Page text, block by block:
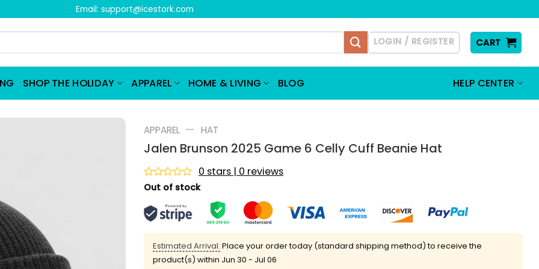
Email: support@icestork.com
LOGIN / REGISTER CART
SHOP THE HOLIDAY APPAREL HOME & LIVING BLOG HELP CENTER
APPAREL — HAT
Jalen Brunson 2025 Game 6 Celly Cuff Beanie Hat
Rated
out
of
0 stars | 0 reviews
Out of stock
Estimated Arrival: Place your order today (standard shipping method) to receive the
product(s) within Jun 30 - Jul 06